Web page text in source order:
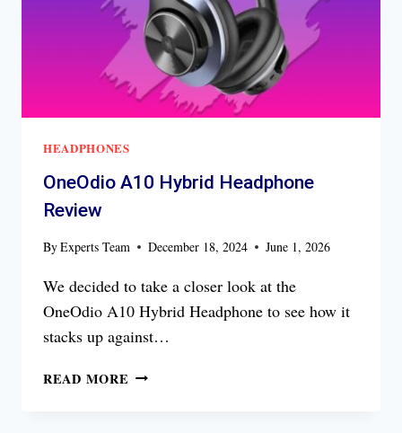
HEADPHONES
OneOdio A10 Hybrid Headphone
Review
ByExperts Team December 18, 2024 June 1, 2026
We decided to take a closer look at the
OneOdio A10 Hybrid Headphone to see how it
stacks up against…
READ MORE ONEODIO